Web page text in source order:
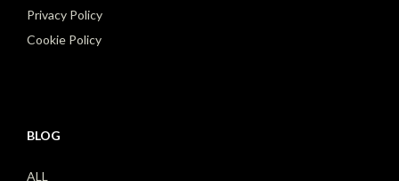
Privacy Policy
Cookie Policy
BLOG
ALL